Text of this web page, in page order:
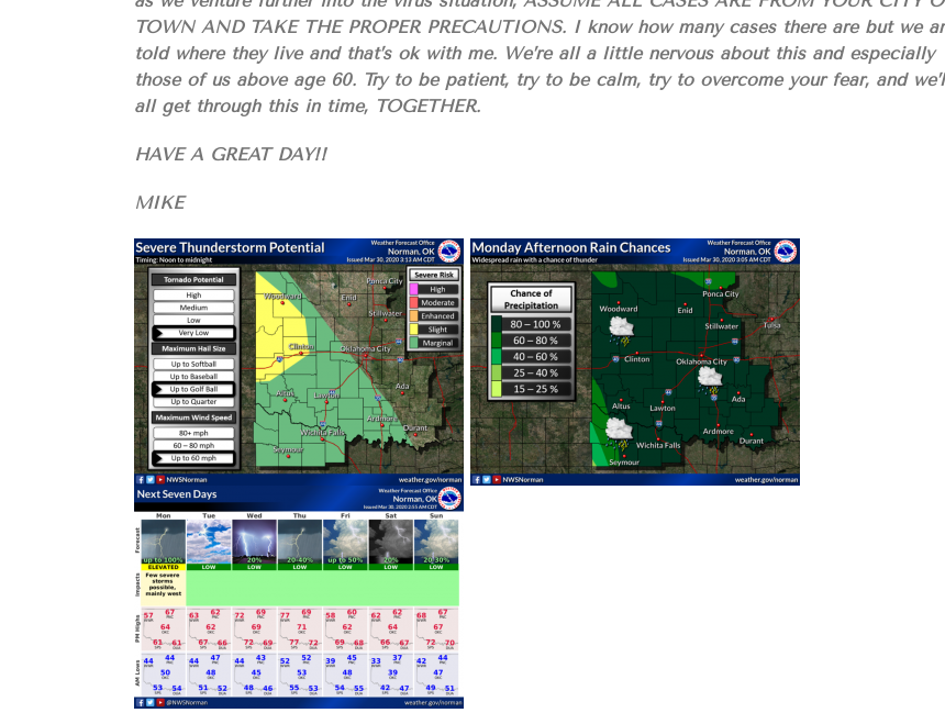
TOWN AND TAKE THE PROPER PRECAUTIONS. I know how many cases there are but we
told where they live and that’s ok with me. We’re all a little nervous about this and especially
those of us above age 60. Try to be patient, try to be calm, try to overcome your fear, and
all get through this in time, TOGETHER.
HAVE A GREAT DAY!!
MIKE